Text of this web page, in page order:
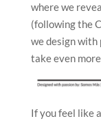
where we
(following the
we design with
take even
If you feel like